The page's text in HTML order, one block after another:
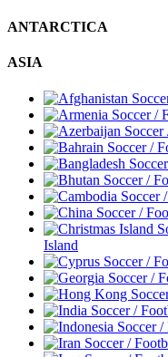
ANTARCTICA
ASIA
Island